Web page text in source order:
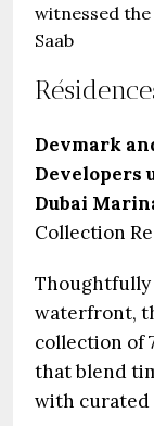
Devmark
Developers
Dubai
Collection
Thoughtfully
waterfront,
collection of
that blend
with curated